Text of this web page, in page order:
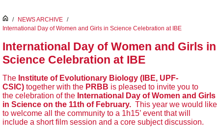
inici
/ NEWS ARCHIVE /
International Day of Women and Girls in Science Celebration at IBE
International Day of Women and Girls in
Science Celebration at IBE
The Institute of Evolutionary Biology (IBE, UPF-
CSIC) together with the PRBB is pleased to invite you to
the celebration of the International Day of Women and Girls
in Science on the 11th of February. This year we would like
to welcome all the community to a 1h15’ event that will
include a short film session and a core subject discussion.